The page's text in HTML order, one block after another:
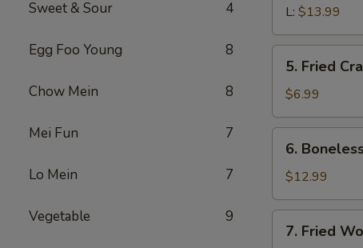
Sweet & Sour 4
Egg Foo Young 8
Chow Mein 8
Mei Fun 7
Lo Mein 7
Vegetable 9
Spare
Ribs
L: $13.99
Fried
Crabmeat
(8)
5. Fried
$6.99
Boneless
Spare
Ribs
6.
$12.99
Fried
7. Fried